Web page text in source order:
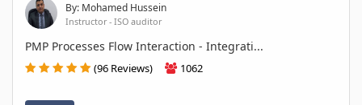
By: Mohamed Hussein
Instructor - ISO auditor
PMP Processes Flow Interaction - Integrati...
(96 Reviews) 1062